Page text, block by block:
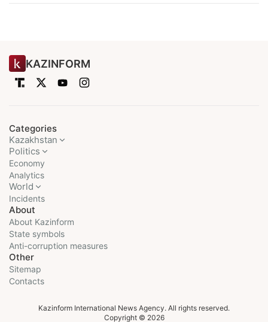
KAZINFORM
Categories
Kazakhstan
Politics
Economy
Analytics
World
Incidents
About
About Kazinform
State symbols
Anti-corruption measures
Other
Sitemap
Contacts
Kazinform International News Agency. All rights reserved.
Copyright © 2026